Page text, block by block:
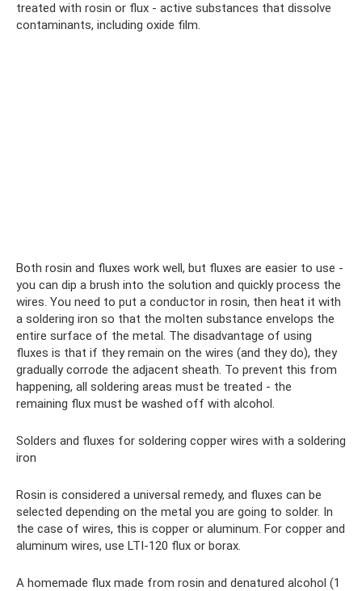
treated with rosin or flux - active substances that dissolve
contaminants, including oxide film.
Both rosin and fluxes work well, but fluxes are easier to use -
you can dip a brush into the solution and quickly process the
wires. You need to put a conductor in rosin, then heat it with
a soldering iron so that the molten substance envelops the
entire surface of the metal. The disadvantage of using
fluxes is that if they remain on the wires (and they do), they
gradually corrode the adjacent sheath. To prevent this from
happening, all soldering areas must be treated - the
remaining flux must be washed off with alcohol.
Solders and fluxes for soldering copper wires with a soldering
iron
Rosin is considered a universal remedy, and fluxes can be
selected depending on the metal you are going to solder. In
the case of wires, this is copper or aluminum. For copper and
aluminum wires, use LTI-120 flux or borax.
A homemade flux made from rosin and denatured alcohol (1